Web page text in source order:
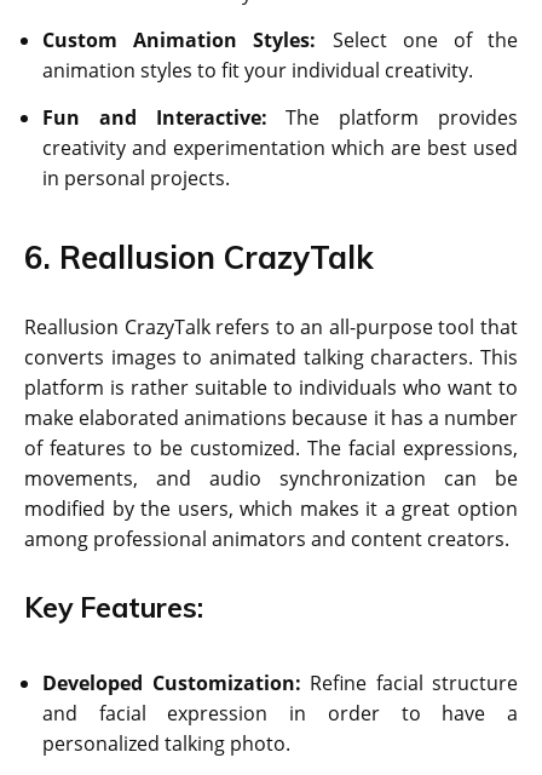
Custom Animation Styles: Select one of the
animation styles to fit your individual creativity.
Fun and Interactive:The platform provides
creativity and experimentation which are best used
in personal projects.
6. Reallusion CrazyTalk
Reallusion CrazyTalk refers to an all-purpose tool that
converts images to animated talking characters. This
platform is rather suitable to individuals who want to
make elaborated animations because it has a number
of features to be customized. The facial expressions,
movements, and audio synchronization can be
modified by the users, which makes it a great option
among professional animators and content creators.
Key Features:
Developed Customization: Refine facial structure
and facial expression in order to have a
personalized talking photo.